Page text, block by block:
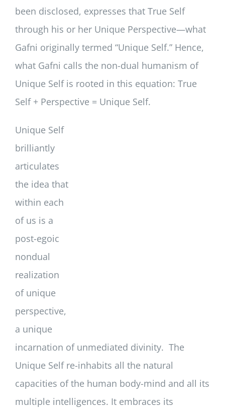
been disclosed, expresses that True Self
through his or her Unique Perspective—what
Gafni originally termed “Unique Self.” Hence,
what Gafni calls the non-dual humanism of
Unique Self is rooted in this equation: True
Self + Perspective = Unique Self.
Unique Self
brilliantly
articulates
the idea that
within each
of us is a
post-egoic
nondual
realization
of unique
perspective,
a unique
incarnation of unmediated divinity. The
Unique Self re-inhabits all the natural
capacities of the human body-mind and all its
multiple intelligences. It embraces its